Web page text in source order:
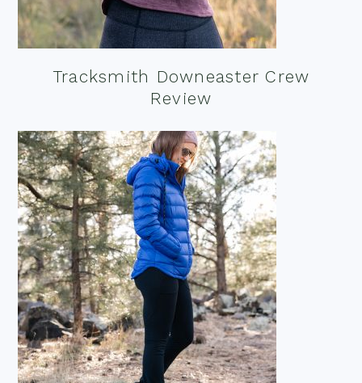
Tracksmith Downeaster Crew
Review